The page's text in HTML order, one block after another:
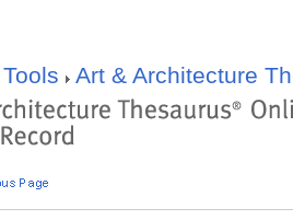
Tools Art & Architecture